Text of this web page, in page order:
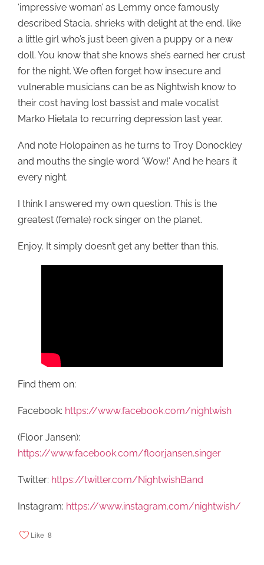
‘impressive woman’ as Lemmy once famously
described Stacia, shrieks with delight at the end, like
a little girl who’s just been given a puppy or a new
doll. You know that she knows she’s earned her crust
for the night. We often forget how insecure and
vulnerable musicians can be as Nightwish know to
their cost having lost bassist and male vocalist
Marko Hietala to recurring depression last year.
And note Holopainen as he turns to Troy Donockley
and mouths the single word ‘Wow!’ And he hears it
every night.
I think I answered my own question. This is the
greatest (female) rock singer on the planet.
Enjoy. It simply doesn’t get any better than this.
Find them on:
Facebook: https://www.facebook.com/nightwish
(Floor Jansen):
https://www.facebook.com/floorjansen.singer
Twitter: https://twitter.com/NightwishBand
Instagram: https://www.instagram.com/nightwish/
Like 8